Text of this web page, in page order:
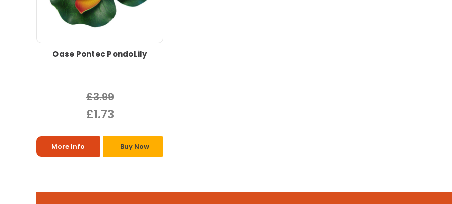
Oase Pontec PondoLily
£3.99
£1.73
More Info Buy Now